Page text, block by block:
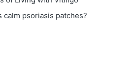
calm psoriasis patches?